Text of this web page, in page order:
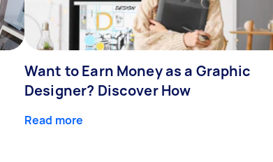
Want to Earn Money as a Graphic
Designer? Discover How
Read more